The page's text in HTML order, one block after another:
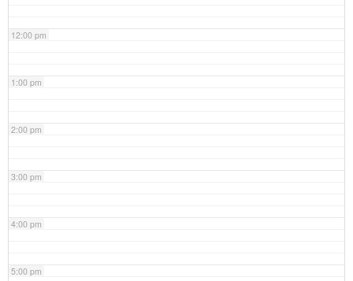
12:00 pm
1:00 pm
2:00 pm
3:00 pm
4:00 pm
5:00 pm